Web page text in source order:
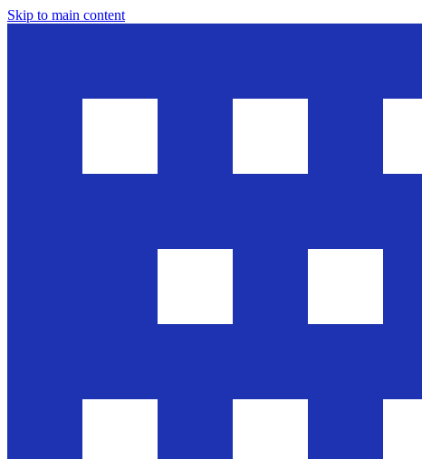
Skip to main content